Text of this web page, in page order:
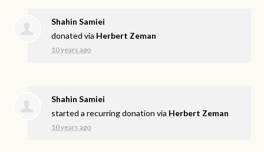
Shahin Samiei
donated via Herbert Zeman
10 years ago
Shahin Samiei
started a recurring donation via Herbert Zeman
10 years ago